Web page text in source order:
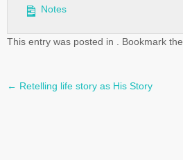
Notes
This entry was posted in . Bookmark the
Post
← Retelling life story as His Story